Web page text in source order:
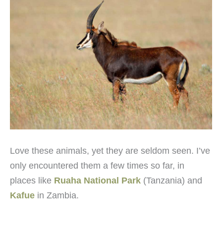
Love these animals, yet they are seldom seen. I’ve
only encountered them a few times so far, in
places like Ruaha National Park (Tanzania) and
Kafue in Zambia.